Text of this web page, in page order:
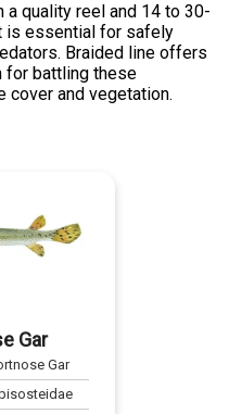
quality reel and 14 to 30-
is essential for safely
Braided line offers
for battling these
cover and vegetation.
Gar
Gar